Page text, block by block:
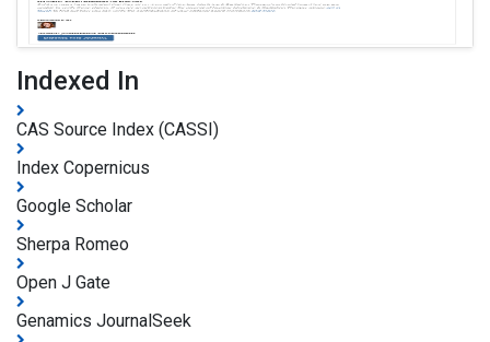
Indexed In
CAS Source Index (CASSI)
Index Copernicus
Google Scholar
Sherpa Romeo
Open J Gate
Genamics JournalSeek